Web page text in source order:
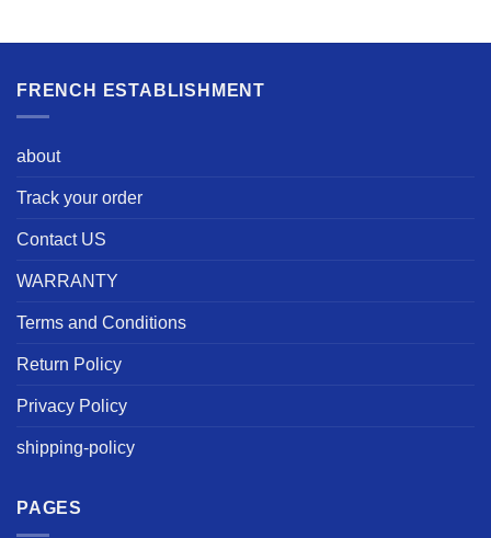
FRENCH ESTABLISHMENT
about
Track your order
Contact US
WARRANTY
Terms and Conditions
Return Policy
Privacy Policy
shipping-policy
PAGES